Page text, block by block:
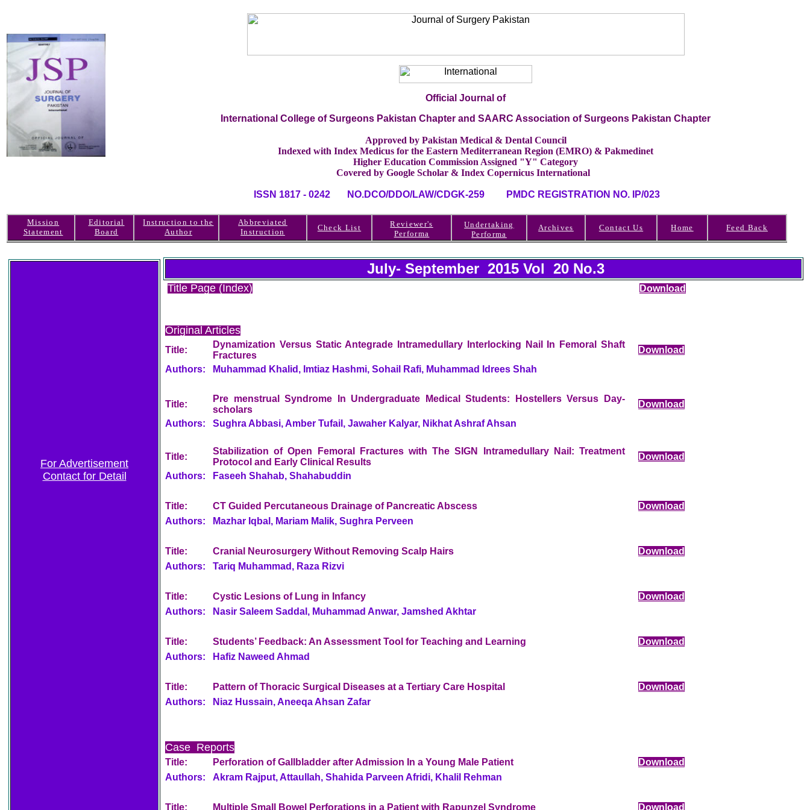
Official Journal of
International College of Surgeons Pakistan Chapter and SAARC Association of Surgeons Pakistan Chapter
Approved by Pakistan Medical & Dental Council
Indexed with Index Medicus for the Eastern Mediterranean Region (EMRO) & Pakmedinet
Higher Education Commission Assigned "Y" Category
Covered by Google Scholar & Index Copernicus International
ISSN 1817 - 0242 NO.DCO/DDO/LAW/CDGK-259 PMDC REGISTRATION NO. IP/023
Mission
Statement
Editorial
Board
Instruction to the
Author
Abbreviated
Instruction
Check List
Reviewer's
Performa
Undertaking
Performa
Archives Contact Us Home Feed Back
For Advertisement
Contact for Detail
July- September 2015 Vol 20 No.3
Title Page (Index) Download
Original Articles
Title:
Dynamization Versus Static Antegrade Intramedullary Interlocking Nail In Femoral Shaft
Fractures
Download
Authors:
Muhammad Khalid, Imtiaz Hashmi, Sohail Rafi, Muhammad Idrees Shah
Title:
Pre menstrual Syndrome In Undergraduate Medical Students: Hostellers Versus Day-
scholars
Download
Authors:
Sughra Abbasi, Amber Tufail, Jawaher Kalyar, Nikhat Ashraf Ahsan
Title:
Stabilization of Open Femoral Fractures with The SIGN Intramedullary Nail: Treatment
Protocol and Early Clinical Results
Download
Authors:
Faseeh Shahab, Shahabuddin
Title: CT Guided Percutaneous Drainage of Pancreatic Abscess
Download
Authors:
Mazhar Iqbal, Mariam Malik, Sughra Perveen
Title: Cranial Neurosurgery Without Removing Scalp Hairs
Download
Authors:
Tariq Muhammad, Raza Rizvi
Title: Cystic Lesions of Lung in Infancy
Download
Authors:
Nasir Saleem Saddal, Muhammad Anwar, Jamshed Akhtar
Title: Students’ Feedback: An Assessment Tool for Teaching and Learning
Download
Authors:
Hafiz Naweed Ahmad
Title: Pattern of Thoracic Surgical Diseases at a Tertiary Care Hospital
Download
Authors:
Niaz Hussain, Aneeqa Ahsan Zafar
Case Reports
Title: Perforation of Gallbladder after Admission In a Young Male Patient
Download
Authors:
Akram Rajput, Attaullah, Shahida Parveen Afridi, Khalil Rehman
Title: Multiple Small Bowel Perforations in a Patient with Rapunzel Syndrome
Download